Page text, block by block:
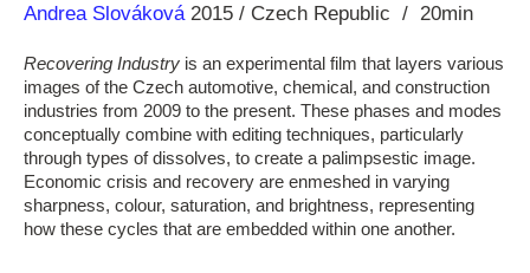
Direction
Andrea Slováková
Year 2015 Czech Republic 20min
Recovering Industry is an experimental film that layers various
images of the Czech automotive, chemical, and construction
industries from 2009 to the present. These phases and modes
conceptually combine with editing techniques, particularly
through types of dissolves, to create a palimpsestic image.
Economic crisis and recovery are enmeshed in varying
sharpness, colour, saturation, and brightness, representing
how these cycles that are embedded within one another.